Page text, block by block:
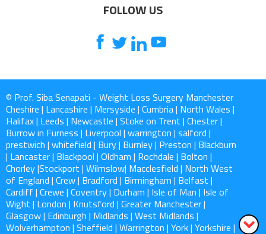
FOLLOW US
© Prof. Siba Senapati - Weight Loss Surgery Manchester
Cheshire | Lancashire | Mersyside | Cumbria | North Wales |
Halifax | Leeds | Newcastle | Stoke on Trent | Chester |
Burrow in Furness | Liverpool | warrington | salford |
prestwich | whitefield | Bury | Burnley | Preston | Blackburn
| Lancaster | Blackpool | Oldham | Rochdale | Bolton |
Chorley |Stockport | Wilmslow| Macclesfield | North West
of England | Crew | Bradford | Birmingham | Belfast |
Cardiff | Crewe | Coventry | Durham | Isle of Man | Isle of
Wight | London | Knutsford | Greater Manchester |
Glasgow | Edinburgh | Midlands | West Midlands |
Wolverhampton | Sheffield | Warrington | York | Yorkshire |